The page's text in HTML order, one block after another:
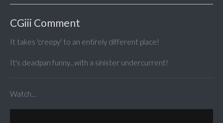
CGiii Comment
It takes 'creepy' to an entirely different place!
It's deadpan funny...with a sinister undercurrent!
Watch...